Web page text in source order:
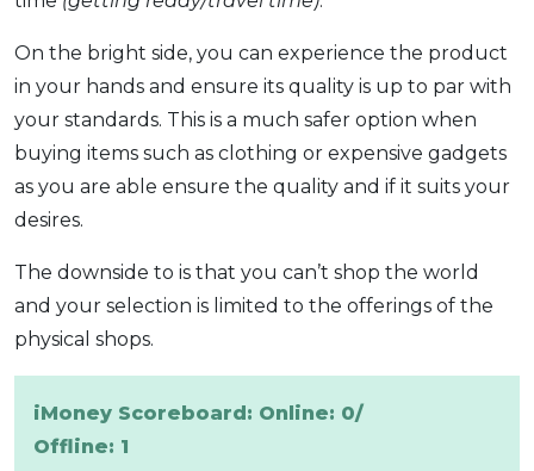
On the bright side, you can experience the product
in your hands and ensure its quality is up to par with
your standards. This is a much safer option when
buying items such as clothing or expensive gadgets
as you are able ensure the quality and if it suits your
desires.
The downside to is that you can’t shop the world
and your selection is limited to the offerings of the
physical shops.
iMoney Scoreboard: Online: 0/
Offline: 1